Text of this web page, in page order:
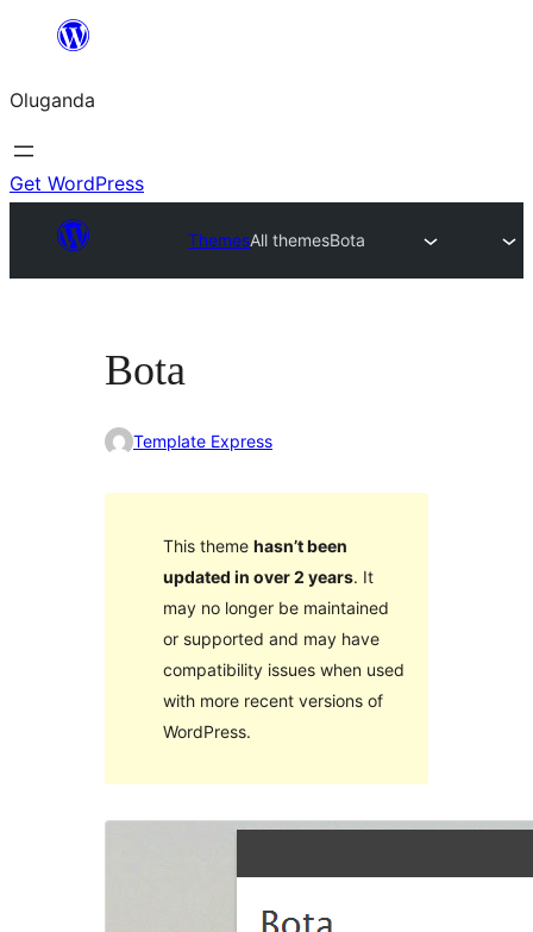
Bukka
Oluganda
Get WordPress
ThemesAll themesBota
Bota
Template Express
This theme hasn’t been
updated in over 2 years. It
may no longer be maintained
or supported and may have
compatibility issues when used
with more recent versions of
WordPress.